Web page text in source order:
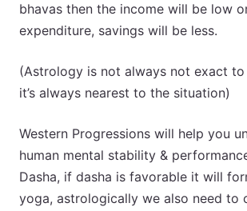
bhavas then the income will be low
expenditure, savings will be less.
(Astrology is not always not exact
it’s always nearest to the situation)
Western Progressions will help you
human mental stability &
Dasha, if dasha is favorable it will
yoga, astrologically we also need to